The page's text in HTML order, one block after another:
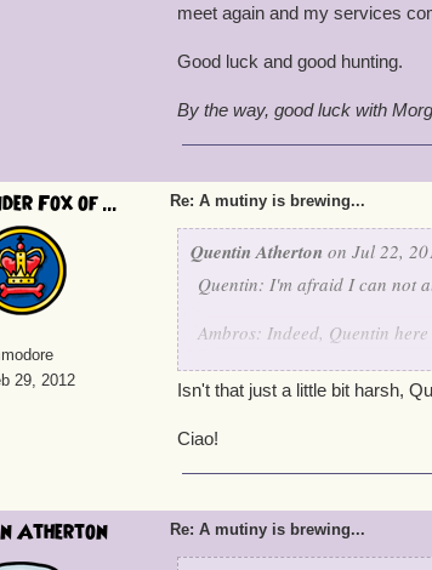
meet again and my services
Good luck and good hunting.
By the way, good luck with
Fox of ...
29, 2012
Re: A mutiny is brewing...
Quentin Atherton on Jul 22,
Quentin: I'm afraid I can not
Ambros: Indeed, Quentin
Quentin: Battle Archangels!
Angelis Decimus and Angela
Quentin: Arrest this pirate
Angelis and Angela: By your
Isn't that just a little bit harsh,
Ciao!
Atherton Re: A mutiny is brewing...